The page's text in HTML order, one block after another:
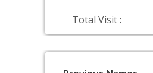
Total Visit :